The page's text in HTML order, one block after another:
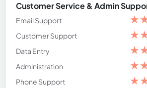
Customer Service & Admin
Email Support ★
Customer Support
★
Data Entry
★
Administration
★
Phone Support
★